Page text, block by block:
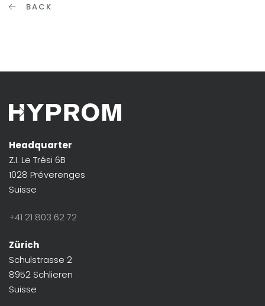
BACK
Headquarter
Z.I. Le Trési 6B
1028 Préverenges
Suisse
+41 21 803 62 72
Zürich
Schulstrasse 2
8952 Schlieren
Suisse